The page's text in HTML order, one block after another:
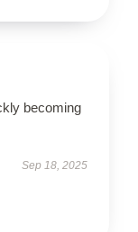
becoming
Sep 18, 2025